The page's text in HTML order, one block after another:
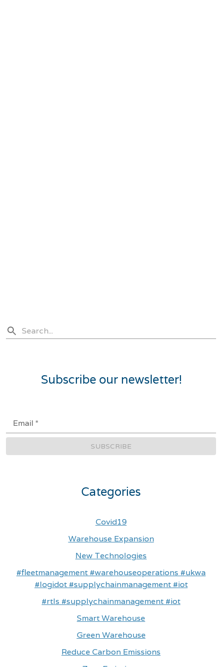
Subscribe our newsletter!
Email *
SUBSCRIBE
Categories
Covid19
Warehouse Expansion
New Technologies
#fleetmanagement #warehouseoperations #ukwa
#logidot #supplychainmanagement #iot
#rtls #supplychainmanagement #iot
Smart Warehouse
Green Warehouse
Reduce Carbon Emissions